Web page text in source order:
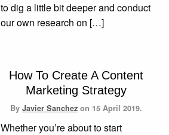
to dig a little bit deeper and conduct
our own research on […]
How To Create A Content
Marketing Strategy
By Javier Sanchezon 15 April 2019.
Whether you’re about to start